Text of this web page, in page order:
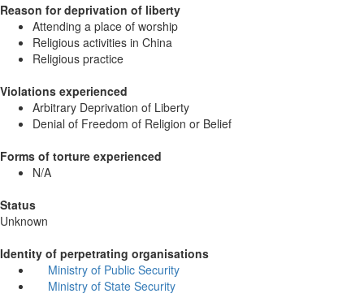
Reason for deprivation of liberty
Attending a place of worship
Religious activities in China
Religious practice
Violations experienced
Arbitrary Deprivation of Liberty
Denial of Freedom of Religion or Belief
Forms of torture experienced
N/A
Status
Unknown
Identity of perpetrating organisations
Ministry of Public Security
Ministry of State Security